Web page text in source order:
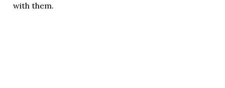
with them.